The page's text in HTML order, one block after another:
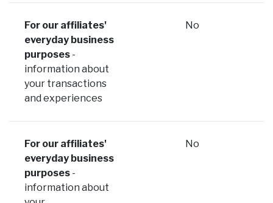
For our affiliates'
everyday business
purposes -
information about
your transactions
and experiences
No
For our affiliates'
everyday business
purposes -
information about
No